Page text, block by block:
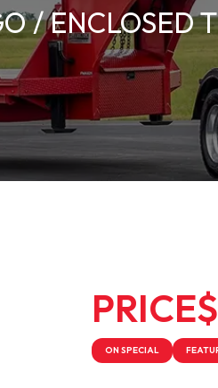
/ ENCLOSED
PRICE
ON SPECIAL